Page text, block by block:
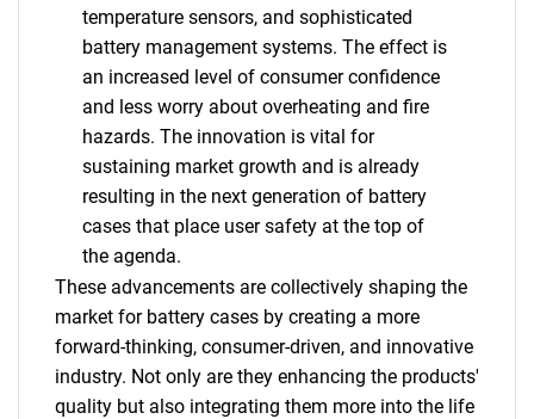
temperature sensors, and sophisticated
battery management systems. The effect is
an increased level of consumer confidence
and less worry about overheating and fire
hazards. The innovation is vital for
sustaining market growth and is already
resulting in the next generation of battery
cases that place user safety at the top of
the agenda.
These advancements are collectively shaping the
market for battery cases by creating a more
forward-thinking, consumer-driven, and innovative
industry. Not only are they enhancing the products'
quality but also integrating them more into the life